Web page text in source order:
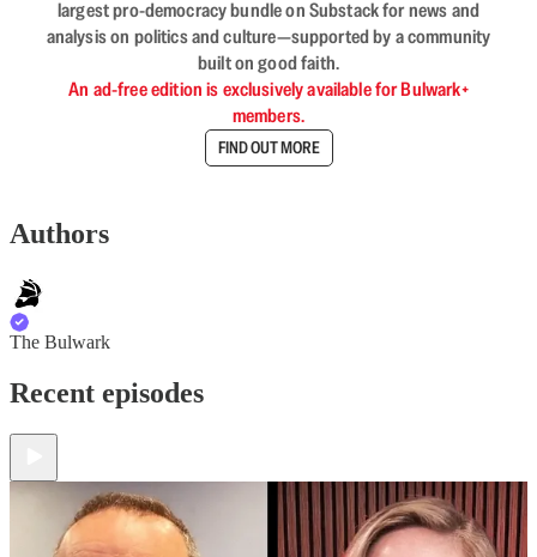
largest pro-democracy bundle on Substack for news and
analysis on politics and culture—supported by a community
built on good faith.
An ad-free edition is exclusively available for Bulwark+
members.
FIND OUT MORE
Authors
The Bulwark
Recent episodes